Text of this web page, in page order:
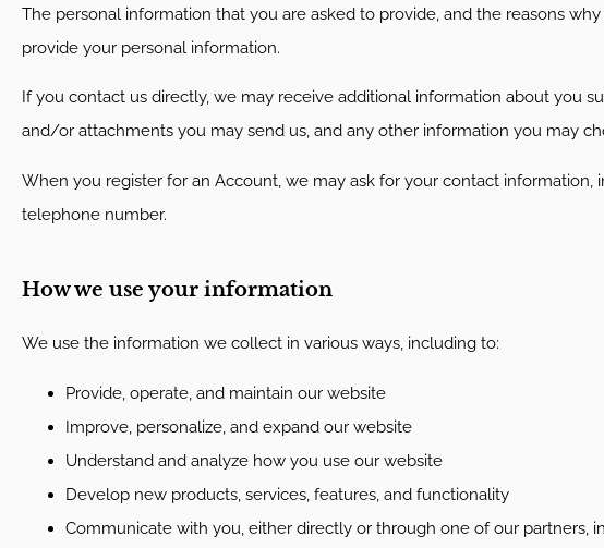
The personal information that you are asked to provide, and the reasons
provide your personal information.
If you contact us directly, we may receive additional information about you
and/or attachments you may send us, and any other information you may
When you register for an Account, we may ask for your contact
telephone number.
How we use your information
We use the information we collect in various ways, including to:
Provide, operate, and maintain our website
Improve, personalize, and expand our website
Understand and analyze how you use our website
Develop new products, services, features, and functionality
Communicate with you, either directly or through one of our